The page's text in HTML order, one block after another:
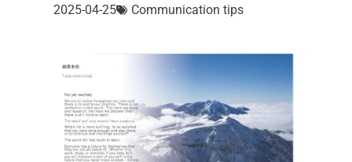
2025-04-25 Communication tips